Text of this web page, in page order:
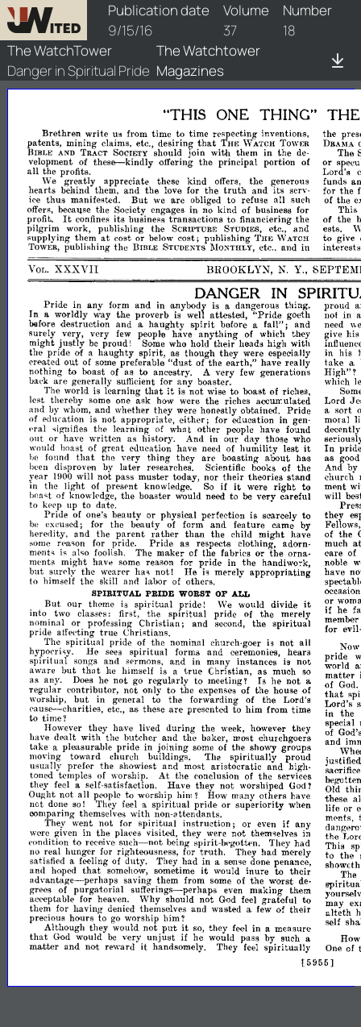
Publication date
9/15/16
Volume
37
Number
18
The WatchTower
Danger in Spiritual Pride
The Watchtower
Magazines
watchtower/1916/18/1916-18-1
"THIS ONE THING"
Brethren write us from time to time respecting
inventions,
patents,
mining claims, etc., desiring that THE \VATCH TOWER
BmLE AND TRACT SOCIETY should join with them in the de­
velopment of these-kindly offering the principal portion of
all the profits.
We
greatly appreciate these kind offers, the
generous
hearts
behind them, and the love for the truth and its
serv­
ice thus manifested. But we are obliged to refuse all such
offers, becallse the Society engages in no kind of business for
profit. It confines its business transactions to financiering
the
pilgrim
work, publishing the SCRIPTURE STUDIES, etc.,
and
supplying
them at cost or below cost; publishing THE \VATCH
TOWER, publishing the BIBLE STUDENTSl\IONTHLY, etc.. and in
the
DRAMA
The
or
Lord's
funds
for the
of the
This
of the
ests.
to give
interests
VOL. XXXVII BROOKLYN, N. Y.,
DANGER IN
Pride in any form and in ·anybody is a dangerous thing. proud
In a worldly way the proverb is well attested, "Pride goeth not in
before destruction and a haughty spirit before a fall"; and need
surely very, very few people have anything of which they give his
might justly be proud! Some who hold their heads high with
the pride of a haughty spirit, a.s though they were especially in his
created out of some preferable "dust of the earth," have really take a
nothing
to boast of as to ancestry. A very few generations High"?
oaek are generally sufIicient for any boaster. which
The world is learning that it is not wise to boast of riches,
lest thereby some one ask how were the riches aocurr.ulated Lord
and by whom, and whether they were hont'stly obtainN. Pride a sort
of education is not appropriate, either; for education in gen- moral
eral ~igllifies the learning of wha t other people have found decently
out or have written as histo,ry. And in our day those who seriously
would boast of great education have need of humility lest it In pride
he found that the very thing they are boasting about has as
good
heen
disproven by later researches. Scientific books of the And by
year WOO will not pass muster today, nor their theories stand church
in the light of present knowledge. So if it were right to ment
boa~t of knowledge, the boaster would need to be very careful will
to kpep up to date.
Pride of one's beauty or physical perfection is scarcely to they
be excused; for the beauty of form and feature came by
heredity, and the parent rather than the child might have of the
some rpa~on for pride. Pride as respects clothin", adorn- much
ment~ is aIso foolish. The maker of the fabrics or 'the orna- care of
ments might have some reason for pride in the handiwork, noble
but surely the wear!'r has not! He h merely appropriating have
to himself the skill and labor of others.
SPIRITUAL PRIDE WORST OF ALL occa.sion
But our theme is spiritual pride! \Ve would divide it or
into two class!'s: first, the spiritual pride of the merely if he
nominal or professing Christian; and second, the spiritual m!'moor
.d for
pn;1 atfec.ti!1g true Christians.
Ie splntual pride of the nominal church-goer h not all Now
hypocri~y. He sees spiritual forms and ceremonies, hears
.. I pride
splntua songs and sermons, and in many instances is not world
aware but that he himself is a true Christian, as much so matter
as any. Does he not go regularly to meeting? Is he not a
I of God.
regu ar contributor, not only to the expenses of the house of that
worship, but in general to the forwarding of the Lord's Lord's
pause-charities, etc., as these are presented to him from time in the
to time? special
However they ha.ve lived during the week, however they of
have dealt with the butcher and the baker, most churchgoers and
take a pleasur·able pride in joining some of the showy groups
moving
toward church buildings. The spiritually proud
justified
usually
prefer the showiest and most aristocratic and high- sacrifice,
toned temples of worship. At the conclusion of the services
beg-
otten
they feel a self-satisfaction. Have they not worshiped God T Old
Ought not all people to worship him? How many others have these
not done so! They feel a spiritual pride or superiority when life or
oomparing
themselves with non-attendants. ments,
They went not for spiritual instruction; or even if any
were given in the places visited, they were not themselve.s in the
comlition to receive such-not being- spirit-bt>gotiRn. They had This
no .real hunger. for righteousness, for truth. They had merely to the
satisfied a feeling of duty. They had in a sell,>e done penance, showEth
and hoped that somehow, sometime it would inure to their The
advantage-perhaps saving them from some of the worst de-
grees of purgatorial sufferings-perhaps even making them
aepeptable
for heaven. Why should not God feel gratefUl to may
them for having- denied themselves and wasted a few of their alteth
precious hours to go worship him? self
Although they would not put it so, they feel in a measure
that God would be very unjust if he would pass by such a
matter and not reward it handsomely. They feel spiritually One of
[5955]